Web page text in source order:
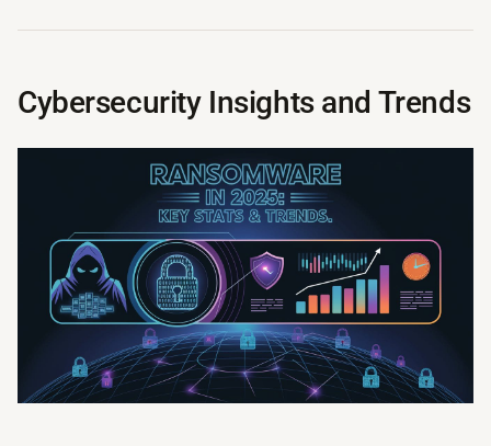
Cybersecurity Insights and Trends